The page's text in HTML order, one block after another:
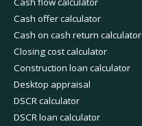
Cash offer calculator
Cash on cash return calculator
Closing cost calculator
Construction loan calculator
Desktop appraisal
DSCR calculator
DSCR loan calculator